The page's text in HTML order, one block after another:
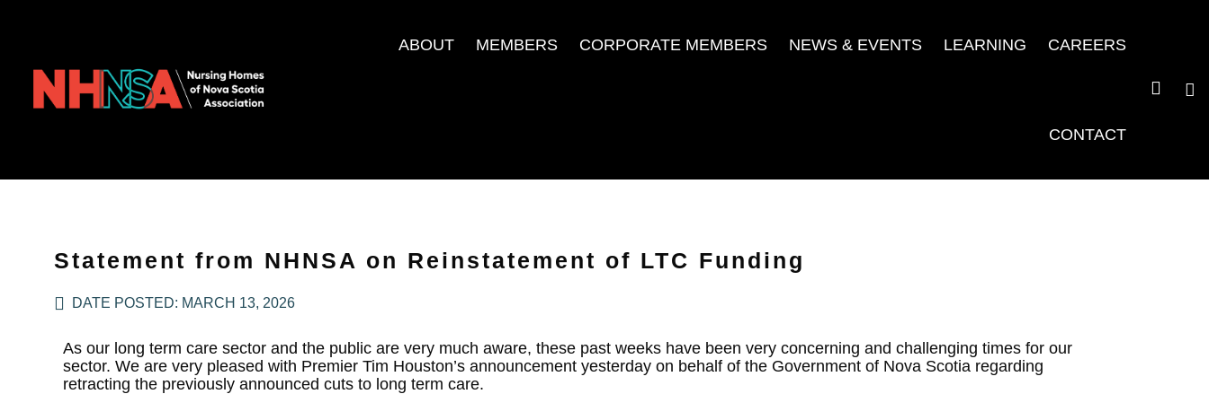
ABOUT MEMBERS CORPORATE MEMBERS NEWS & EVENTS LEARNING CAREERS
CONTACT
Statement from NHNSA on Reinstatement of LTC Funding
DATE POSTED: MARCH 13, 2026
As our long term care sector and the public are very much aware, these past weeks have been very concerning and challenging times for our
sector. We are very pleased with Premier Tim Houston’s announcement yesterday on behalf of the Government of Nova Scotia regarding
retracting the previously announced cuts to long term care.